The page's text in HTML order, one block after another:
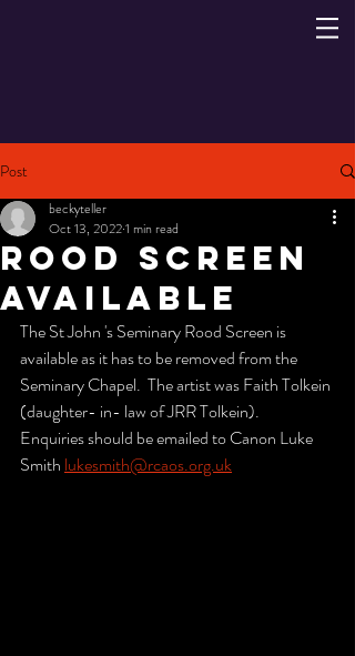
Post
Rood Screen
Available
beckyteller
Oct 13, 20221 min read
The St John 's Seminary Rood Screen is
available as it has to be removed from the
Seminary Chapel.  The artist was Faith Tolkein
(daughter- in- law of JRR Tolkein).
Enquiries should be emailed to Canon Luke
Smith lukesmith@rcaos.org.uk